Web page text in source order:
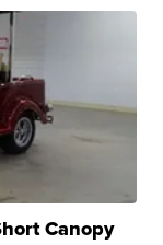
Canopy